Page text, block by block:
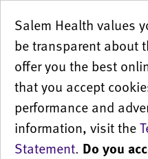
Salem Health values
be transparent about
offer you the best
that you accept
performance and
information, visit the
Statement. Do you